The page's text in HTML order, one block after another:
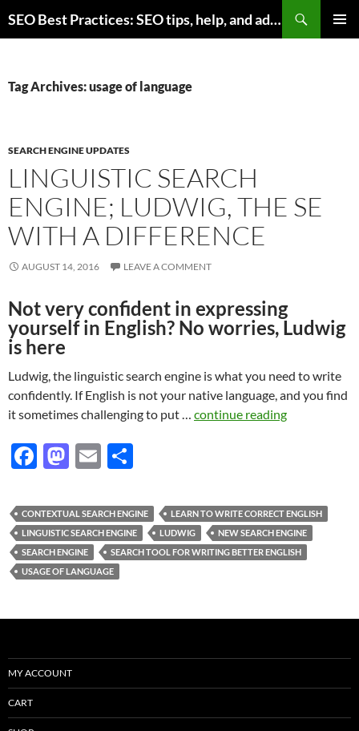
to
SEO Best Practices: SEO tips, help, and advice for any online business
Tag Archives: usage of language
SEARCH ENGINE UPDATES
LINGUISTIC SEARCH
ENGINE; LUDWIG, THE SE
WITH A DIFFERENCE
AUGUST 14, 2016 LEAVE A COMMENT
Not very confident in expressing
yourself in English? No worries, Ludwig
is here
Ludwig, the linguistic search engine is what you need to write
confidently. If English is not your native language, and you find
it sometimes challenging to put … continue reading
F
e
b
o
o
M
to
d
o
n
E
ail ar
e
CONTEXTUAL SEARCH ENGINE
LEARN TO WRITE CORRECT ENGLISH
LINGUISTIC SEARCH ENGINE
LUDWIG
NEW SEARCH ENGINE
SEARCH ENGINE
SEARCH TOOL FOR WRITING BETTER ENGLISH
USAGE OF LANGUAGE
MY ACCOUNT
CART